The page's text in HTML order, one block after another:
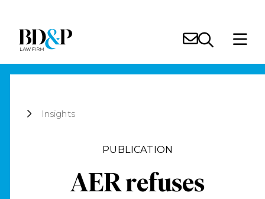
Insights
PUBLICATION
AER refuses